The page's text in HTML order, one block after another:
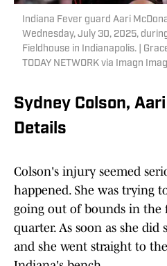
Indiana Fever guard Aari
Wednesday, July 30, 2025,
Fieldhouse in Indianapolis. |
TODAY NETWORK via Imagn
Sydney Colson,
Details
Colson's injury seemed
happened. She was trying
going out of bounds in
quarter. As soon as she did
and she went straight to